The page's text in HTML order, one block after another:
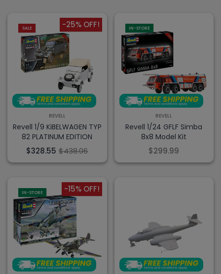
SALE -25% OFF!
REVELL
Revell 1/9 KiBELWAGEN TYP
82 PLATINUM EDITION
$328.55 $438.06
IN-STORE
REVELL
Revell 1/24 GFLF Simba
8x8 Model Kit
$299.99
IN-STORE -15% OFF!